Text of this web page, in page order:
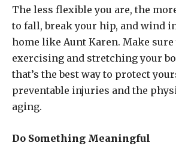
The less flexible you are, the
to fall, break your hip, and wind
home like Aunt Karen. Make sure
exercising and stretching your
that’s the best way to protect
preventable injuries and the
aging.
Do Something Meaningful